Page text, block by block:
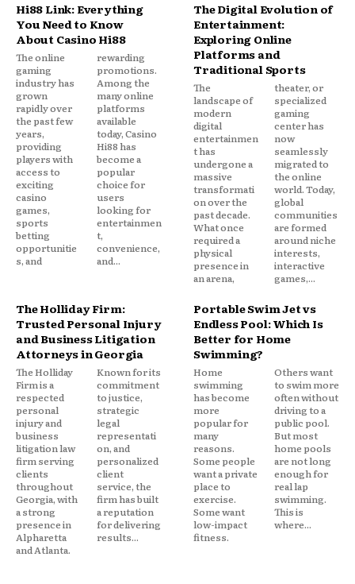
Hi88 Link: Everything
You Need to Know
About Casino Hi88
The online
gaming
industry has
grown
rapidly over
the past few
years,
providing
players with
access to
exciting
casino
games,
sports
betting
opportunitie
s, and
rewarding
promotions.
Among the
many online
platforms
available
today, Casino
Hi88 has
become a
popular
choice for
users
looking for
entertainmen
t,
convenience,
and...
The Digital Evolution of
Entertainment:
Exploring Online
Platforms and
Traditional Sports
The
landscape of
modern
digital
entertainmen
t has
undergone a
massive
transformati
on over the
past decade.
What once
required a
physical
presence in
an arena,
theater, or
specialized
gaming
center has
now
seamlessly
migrated to
the online
world. Today,
global
communities
are formed
around niche
interests,
interactive
games,...
The Holliday Firm:
Trusted Personal Injury
and Business Litigation
Attorneys in Georgia
The Holliday
Firm is a
respected
personal
injury and
business
litigation law
firm serving
clients
throughout
Georgia, with
a strong
presence in
Alpharetta
and Atlanta.
Known for its
commitment
to justice,
strategic
legal
representati
on, and
personalized
client
service, the
firm has built
a reputation
for delivering
results...
Portable Swim Jet vs
Endless Pool: Which Is
Better for Home
Swimming?
Home
swimming
has become
more
popular for
many
reasons.
Some people
want a private
place to
exercise.
Some want
low-impact
fitness.
Others want
to swim more
often without
driving to a
public pool.
But most
home pools
are not long
enough for
real lap
swimming.
This is
where...